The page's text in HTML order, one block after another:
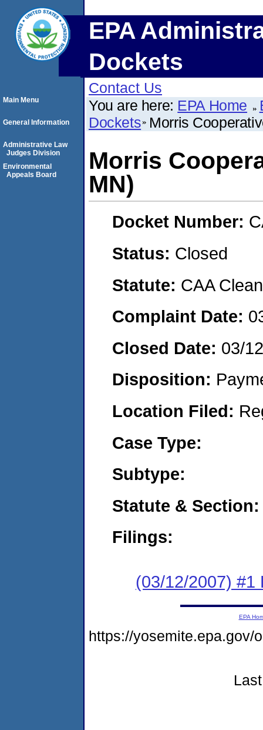
EPA
Dockets
Contact Us
You are here: EPA Home
Dockets Morris
Morris
MN)
Docket Number:
Status: Closed
Statute: CAA
Complaint Date:
Closed Date: 03/
Disposition:
Location Filed:
Case Type:
Subtype:
Statute & Section:
Filings:
(03/12/2007) #1
Main Menu
General Information
Administrative Law
Judges Division
Environmental
Appeals Board
EPA
https://yosemite.epa.gov/